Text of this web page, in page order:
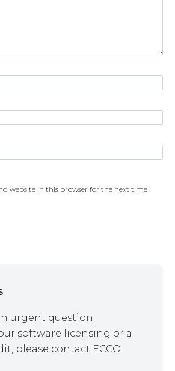
website in this browser for the next time I
urgent question
software licensing or a
please contact ECCO